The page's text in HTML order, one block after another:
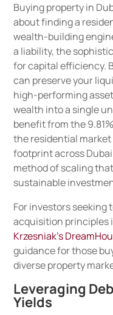
Buying property in
about finding a
wealth-building
a liability, the
for capital efficiency.
can preserve your
high-performing
wealth into a single
benefit from the
the residential
footprint across
method of scaling
sustainable
For investors seeking
acquisition principles
Krzesniak’s
guidance for those
diverse property
Leveraging
Yields